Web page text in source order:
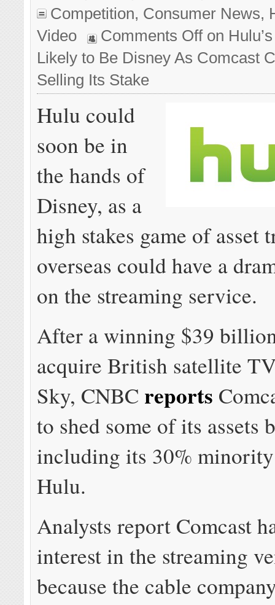
Competition, Consumer News,
Video
Comments Offon
Likely to Be Disney As Comcast
Selling Its Stake
Hulu could
soon be in
the hands of
Disney, as a
high stakes game of asset
overseas could have a
on the streaming service.
After a winning $39
acquire British satellite
Sky, CNBC reports
to shed some of its assets
including its 30%
Hulu.
Analysts report Comcast
interest in the streaming
because the cable